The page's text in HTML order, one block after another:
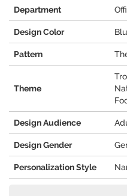
Department
Design Color
Pattern
Theme
Design Audience
Design Gender
Personalization Style